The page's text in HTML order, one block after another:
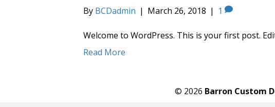
By BCDadmin | March 26, 2018 | 1
Welcome to WordPress. This is your first post.
Read More
© 2026 Barron Custom